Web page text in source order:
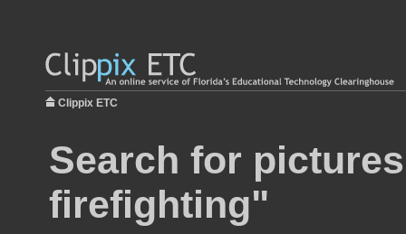
Clippix ETC
Search for
firefighting"